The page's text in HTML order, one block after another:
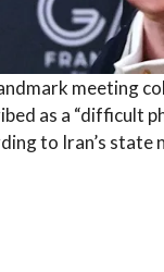
meeting
as a “difficult
to Iran’s state